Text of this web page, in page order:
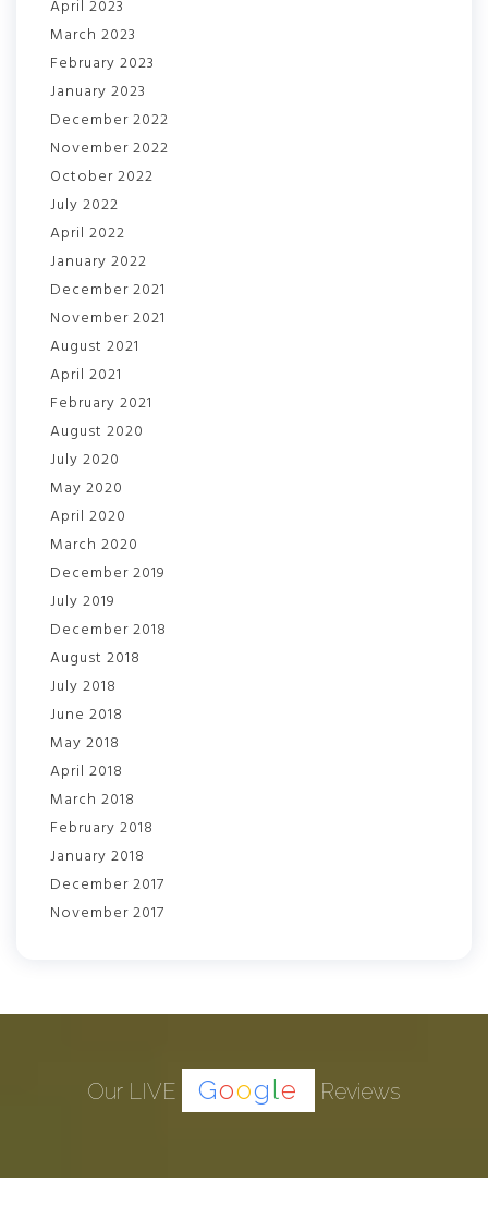
April 2023
March 2023
February 2023
January 2023
December 2022
November 2022
October 2022
July 2022
April 2022
January 2022
December 2021
November 2021
August 2021
April 2021
February 2021
August 2020
July 2020
May 2020
April 2020
March 2020
December 2019
July 2019
December 2018
August 2018
July 2018
June 2018
May 2018
April 2018
March 2018
February 2018
January 2018
December 2017
November 2017
Our LIVE Google Reviews